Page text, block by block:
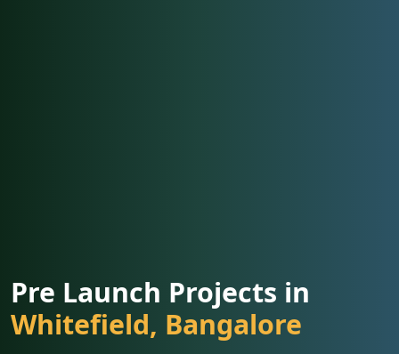
Pre Launch Projects in
Whitefield, Bangalore